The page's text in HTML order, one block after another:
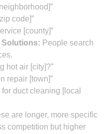
code]”
[county]”
People search
hot air [city]?”
repair [town]”
duct cleaning [local
are longer, more specific
competition but higher